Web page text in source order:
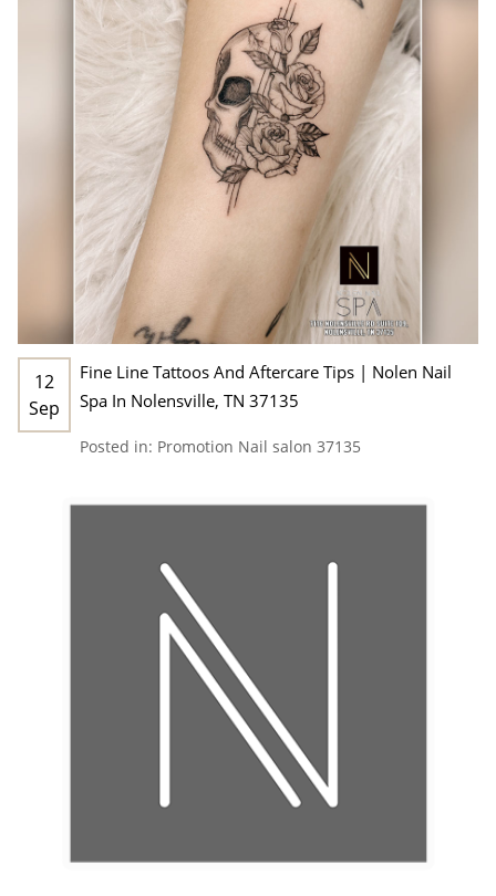
12
Sep
Fine Line Tattoos And Aftercare Tips | Nolen Nail
Spa In Nolensville, TN 37135
Posted in: Promotion Nail salon 37135